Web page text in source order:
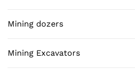
Mining dozers
Mining Excavators